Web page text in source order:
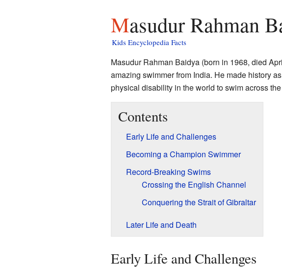
Masudur Rahman
Kids Encyclopedia Facts
Masudur Rahman Baidya (born in 1968, died
amazing swimmer from India. He made history
physical disability in the world to swim across the
Contents
Early Life and Challenges
Becoming a Champion Swimmer
Record-Breaking Swims
Crossing the English Channel
Conquering the Strait of Gibraltar
Later Life and Death
Early Life and Challenges